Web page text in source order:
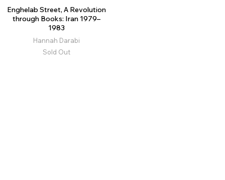
Enghelab Street, A Revolution
through Books: Iran 1979–
1983
Hannah Darabi
Sold Out